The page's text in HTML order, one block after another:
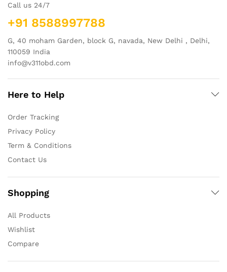
Call us 24/7
+91 8588997788
G, 40 moham Garden, block G, navada, New Delhi , Delhi,
110059 India
info@v311obd.com
Here to Help
Order Tracking
Privacy Policy
Term & Conditions
Contact Us
Shopping
All Products
Wishlist
Compare